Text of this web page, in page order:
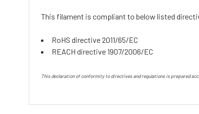
This filament is compliant to below listed
RoHS directive 2011/65/EC
REACH directive 1907/2006/EC
This declaration of conformity to directives and regulations is prepared